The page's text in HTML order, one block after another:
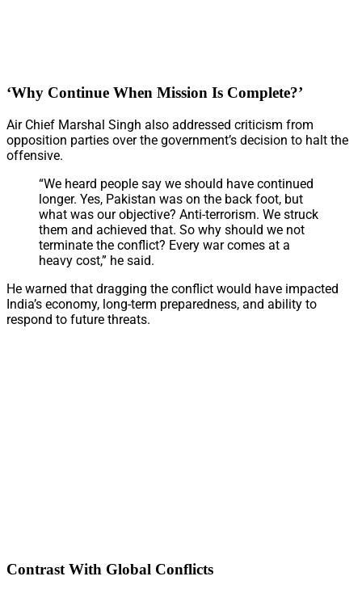
‘Why Continue When Mission Is Complete?’
Air Chief Marshal Singh also addressed criticism from
opposition parties over the government’s decision to halt the
offensive.
“We heard people say we should have continued
longer. Yes, Pakistan was on the back foot, but
what was our objective? Anti-terrorism. We struck
them and achieved that. So why should we not
terminate the conflict? Every war comes at a
heavy cost,” he said.
He warned that dragging the conflict would have impacted
India’s economy, long-term preparedness, and ability to
respond to future threats.
Contrast With Global Conflicts